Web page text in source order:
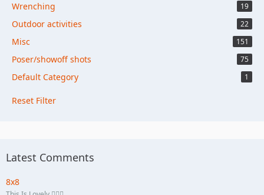
Wrenching 19
Outdoor activities 22
Misc 151
Poser/showoff shots 75
Default Category 1
Reset Filter
Latest Comments
8x8